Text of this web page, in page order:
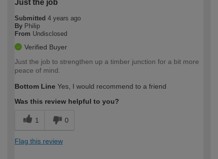
Just the job
Submitted 4 years ago
By Philip
From Undisclosed
Verified Buyer
Just the job to strengthen up a timber junction for a bit more
peace of mind.
Bottom Line Yes, I would recommend to a friend
Was this review helpful to you?
1 0
Flag this review